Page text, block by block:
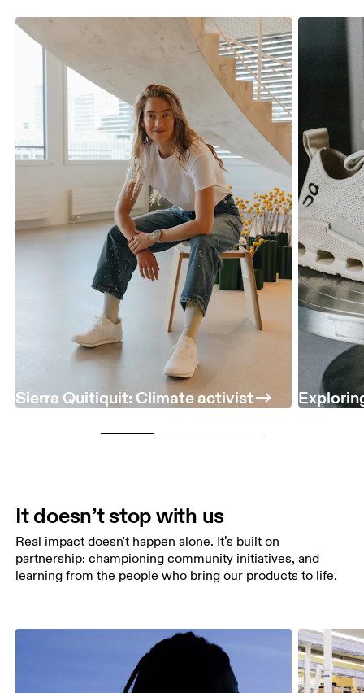
Sierra Quitiquit: Climate activist
It doesn’t stop with us
Real impact doesn't happen alone. It’s built on
partnership: championing community initiatives, and
learning from the people who bring our products to life.